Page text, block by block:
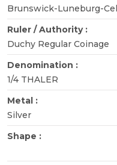
Brunswick-Luneburg-
Ruler / Authority :
Duchy Regular Coinage
Denomination :
1/4 THALER
Metal :
Silver
Shape :